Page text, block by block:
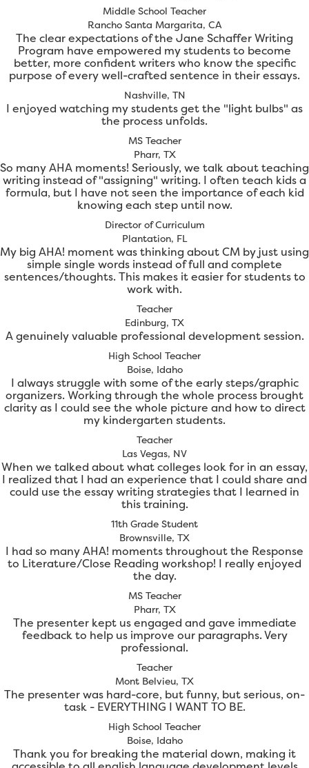
Middle School Teacher
Rancho Santa Margarita, CA
The clear expectations of the Jane Schaffer Writing
Program have empowered my students to become
better, more confident writers who know the specific
purpose of every well-crafted sentence in their essays.
Nashville, TN
I enjoyed watching my students get the "light bulbs" as
the process unfolds.
MS Teacher
Pharr, TX
So many AHA moments! Seriously, we talk about teaching
writing instead of "assigning" writing. I often teach kids a
formula, but I have not seen the importance of each kid
knowing each step until now.
Director of Curriculum
Plantation, FL
My big AHA! moment was thinking about CM by just using
simple single words instead of full and complete
sentences/thoughts. This makes it easier for students to
work with.
Teacher
Edinburg, TX
A genuinely valuable professional development session.
High School Teacher
Boise, Idaho
I always struggle with some of the early steps/graphic
organizers. Working through the whole process brought
clarity as I could see the whole picture and how to direct
my kindergarten students.
Teacher
Las Vegas, NV
When we talked about what colleges look for in an essay,
I realized that I had an experience that I could share and
could use the essay writing strategies that I learned in
this training.
11th Grade Student
Brownsville, TX
I had so many AHA! moments throughout the Response
to Literature/Close Reading workshop! I really enjoyed
the day.
MS Teacher
Pharr, TX
The presenter kept us engaged and gave immediate
feedback to help us improve our paragraphs. Very
professional.
Teacher
Mont Belvieu, TX
The presenter was hard-core, but funny, but serious, on-
task - EVERYTHING I WANT TO BE.
High School Teacher
Boise, Idaho
Thank you for breaking the material down, making it